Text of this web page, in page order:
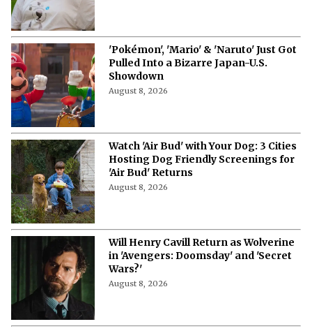
'Pokémon', 'Mario' & 'Naruto' Just Got
Pulled Into a Bizarre Japan-U.S.
Showdown
August 8, 2026
Watch 'Air Bud' with Your Dog: 3 Cities
Hosting Dog Friendly Screenings for
'Air Bud' Returns
August 8, 2026
Will Henry Cavill Return as Wolverine
in 'Avengers: Doomsday' and 'Secret
Wars?'
August 8, 2026